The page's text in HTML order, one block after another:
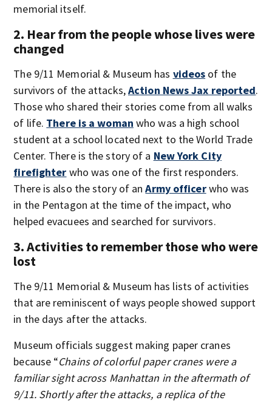
memorial itself.
2. Hear from the people whose lives were
changed
The 9/11 Memorial & Museum has videos of the
survivors of the attacks,Action News Jax reported.
Those who shared their stories come from all walks
of life. There is a woman who was a high school
student at a school located next to the World Trade
Center. There is the story of a New York City
firefighter who was one of the first responders.
There is also the story of anArmy officerwho was
in the Pentagon at the time of the impact, who
helped evacuees and searched for survivors.
3. Activities to remember those who were
lost
The 9/11 Memorial & Museum has lists of activities
that are reminiscent of ways people showed support
in the days after the attacks.
Museum officials suggest making paper cranes
because “Chains of colorful paper cranes were a
familiar sight across Manhattan in the aftermath of
9/11. Shortly after the attacks, a replica of the